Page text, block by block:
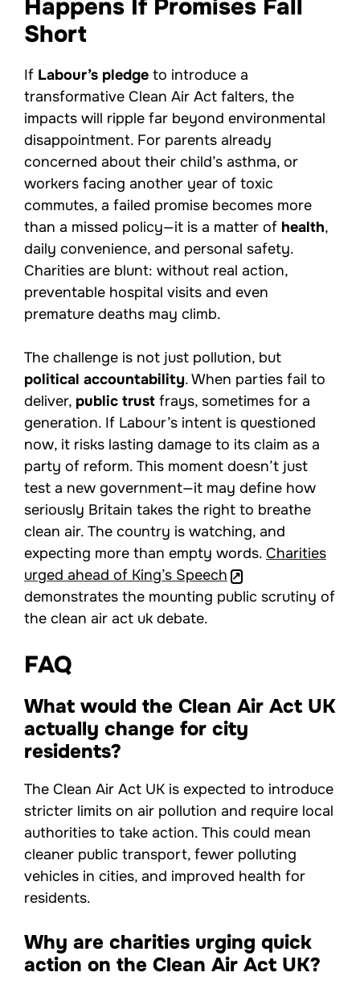
Happens If Promises Fall
Short
If Labour’s pledge to introduce a
transformative Clean Air Act falters, the
impacts will ripple far beyond environmental
disappointment. For parents already
concerned about their child’s asthma, or
workers facing another year of toxic
commutes, a failed promise becomes more
than a missed policy—it is a matter of health,
daily convenience, and personal safety.
Charities are blunt: without real action,
preventable hospital visits and even
premature deaths may climb.
The challenge is not just pollution, but
political accountability. When parties fail to
deliver, public trust frays, sometimes for a
generation. If Labour’s intent is questioned
now, it risks lasting damage to its claim as a
party of reform. This moment doesn’t just
test a new government—it may define how
seriously Britain takes the right to breathe
clean air. The country is watching, and
expecting more than empty words. Charities
urged ahead of King’s Speech
demonstrates the mounting public scrutiny of
the clean air act uk debate.
FAQ
What would the Clean Air Act UK
actually change for city
residents?
The Clean Air Act UK is expected to introduce
stricter limits on air pollution and require local
authorities to take action. This could mean
cleaner public transport, fewer polluting
vehicles in cities, and improved health for
residents.
Why are charities urging quick
action on the Clean Air Act UK?